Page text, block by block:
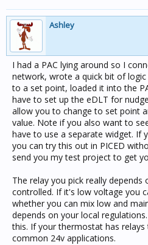
Ashley
I had a PAC lying around so I
network, wrote a quick bit of
to a set point, loaded it into the
have to set up the eDLT for
allow you to change to set point
value. Note if you also want to
have to use a separate widget. If
you can try this out in PICED
send you my test project to get
The relay you pick really depends
controlled. If it's low voltage you
whether you can mix low and
depends on your local
this. If your thermostat has
common 24v applications.